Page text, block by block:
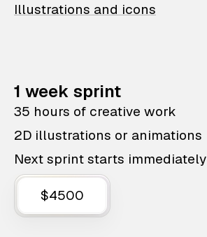
Illustrations and icons
1 week sprint
35 hours of creative work
2D illustrations or animations
Next sprint starts immediately
$4500